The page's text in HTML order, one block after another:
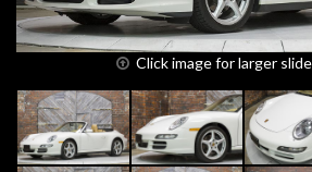
Click image for larger